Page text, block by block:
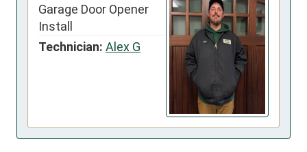
Garage Door Opener
Install
Technician: Alex G